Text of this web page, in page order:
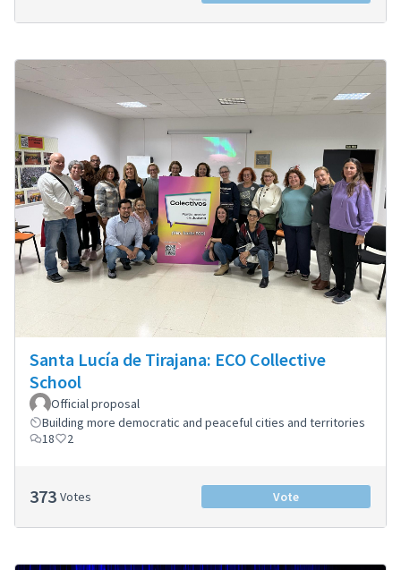
Santa Lucía de Tirajana: ECO Collective
School
Official proposal
Building more democratic and peaceful cities and territories
18
2
373 Votes Vote